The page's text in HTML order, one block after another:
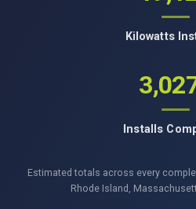
Kilowatts
Installs
Estimated totals across every
Rhode Island,